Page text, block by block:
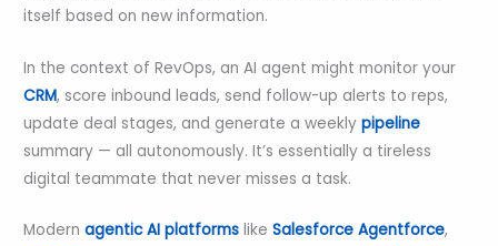
itself based on new information.
In the context of RevOps, an AI agent might monitor your
CRM, score inbound leads, send follow-up alerts to reps,
update deal stages, and generate a weekly pipeline
summary — all autonomously. It’s essentially a tireless
digital teammate that never misses a task.
Modern agentic AI platforms like Salesforce Agentforce,